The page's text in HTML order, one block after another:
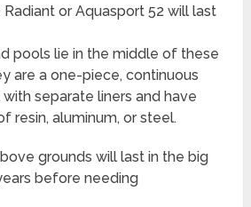
or Aquasport 52 will last
pools lie in the middle of these
are a one-piece, continuous
separate liners and have
resin, aluminum, or steel.
grounds will last in the big
before needing